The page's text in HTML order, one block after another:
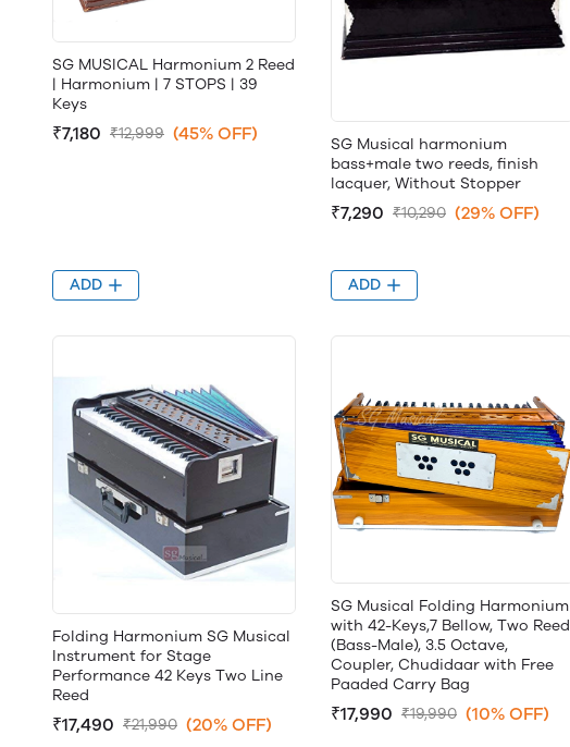
SG MUSICAL Harmonium 2 Reed
| Harmonium | 7 STOPS | 39
Keys
₹7,180 ₹12,999 (45% OFF)
ADD
SG Musical harmonium
bass+male two reeds, finish
lacquer, Without Stopper
₹7,290 ₹10,290 (29% OFF)
ADD
Folding Harmonium SG Musical
Instrument for Stage
Performance 42 Keys Two Line
Reed
₹17,490 ₹21,990 (20% OFF)
SG Musical Folding Harmonium
with 42-Keys,7 Bellow, Two Reed
(Bass-Male), 3.5 Octave,
Coupler, Chudidaar with Free
Paaded Carry Bag
₹17,990 ₹19,990 (10% OFF)